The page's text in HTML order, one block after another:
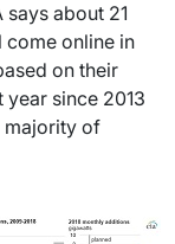
about 21
online in
on their
since 2013
majority of